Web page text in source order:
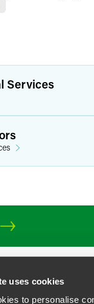
uses cookies
to personalise
Services
INSIGHTSABOUTLOCATIONS